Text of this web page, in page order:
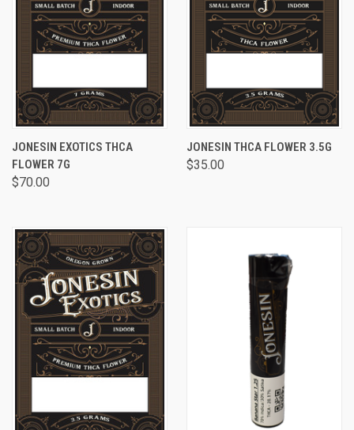
JONESIN EXOTICS THCA
FLOWER 7G
$70.00
JONESIN THCA FLOWER 3.5G
$35.00